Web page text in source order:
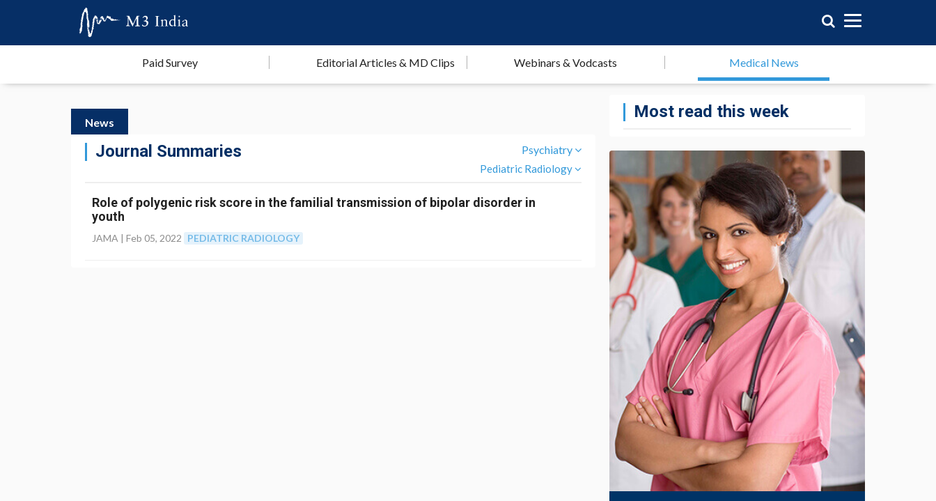
Paid Survey Editorial Articles & MD Clips Webinars & Vodcasts Medical News
News
Journal Summaries Psychiatry
Pediatric Radiology
Role of polygenic risk score in the familial transmission of bipolar disorder in
youth
JAMA | Feb 05, 2022 PEDIATRIC RADIOLOGY
Most read this week